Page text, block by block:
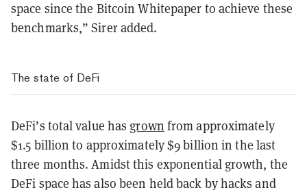
space since the Bitcoin Whitepaper to achieve these
benchmarks,” Sirer added.
The state of DeFi
DeFi’s total value has grown from approximately
$1.5 billion to approximately $9 billion in the last
three months. Amidst this exponential growth, the
DeFi space has also been held back by hacks and